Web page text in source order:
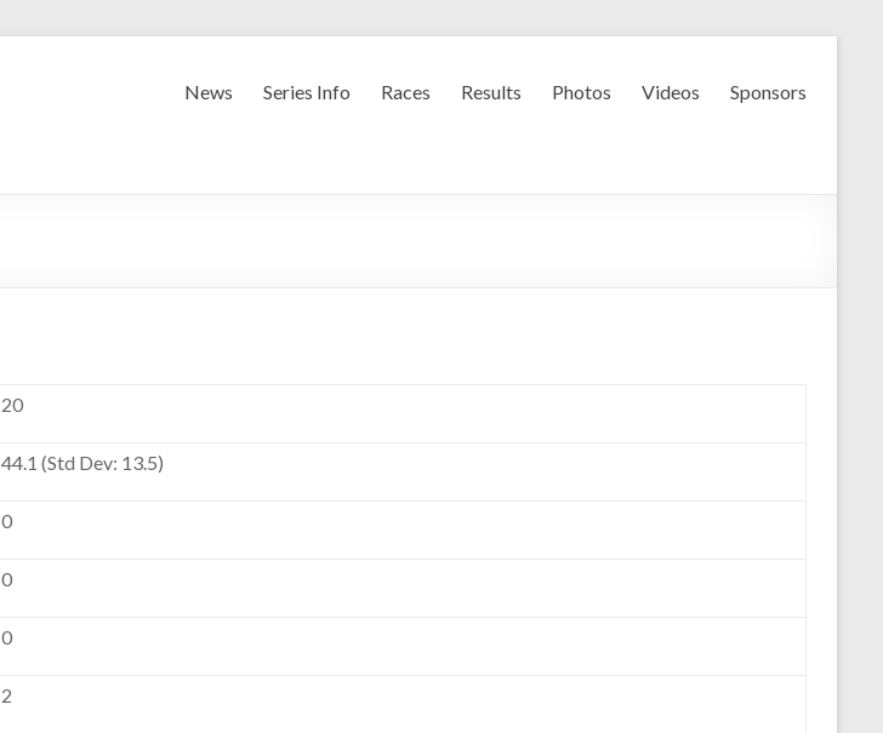
News Series Info Races Results Photos Videos Sponsors
20
44.1 (Std Dev: 13.5)
0
0
0
2